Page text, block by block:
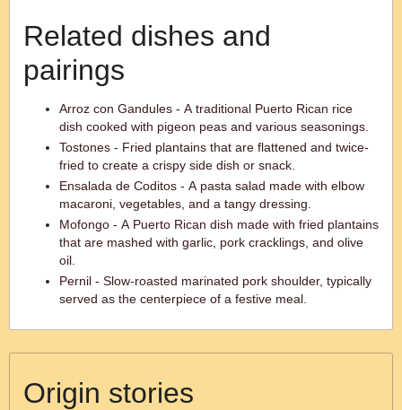
Related dishes and
pairings
Arroz con Gandules - A traditional Puerto Rican rice
dish cooked with pigeon peas and various seasonings.
Tostones - Fried plantains that are flattened and twice-
fried to create a crispy side dish or snack.
Ensalada de Coditos - A pasta salad made with elbow
macaroni, vegetables, and a tangy dressing.
Mofongo - A Puerto Rican dish made with fried plantains
that are mashed with garlic, pork cracklings, and olive
oil.
Pernil - Slow-roasted marinated pork shoulder, typically
served as the centerpiece of a festive meal.
Origin stories